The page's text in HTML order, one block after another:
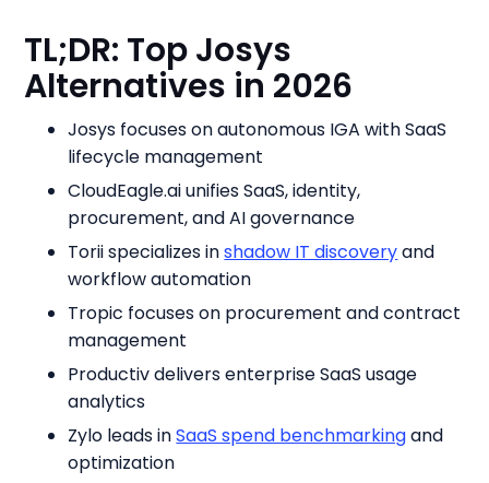
TL;DR: Top Josys
Alternatives in 2026
Josys focuses on autonomous IGA with SaaS
lifecycle management
CloudEagle.ai unifies SaaS, identity,
procurement, and AI governance
Torii specializes inshadow IT discoveryand
workflow automation
Tropic focuses on procurement and contract
management
Productiv delivers enterprise SaaS usage
analytics
Zylo leads inSaaS spend benchmarkingand
optimization